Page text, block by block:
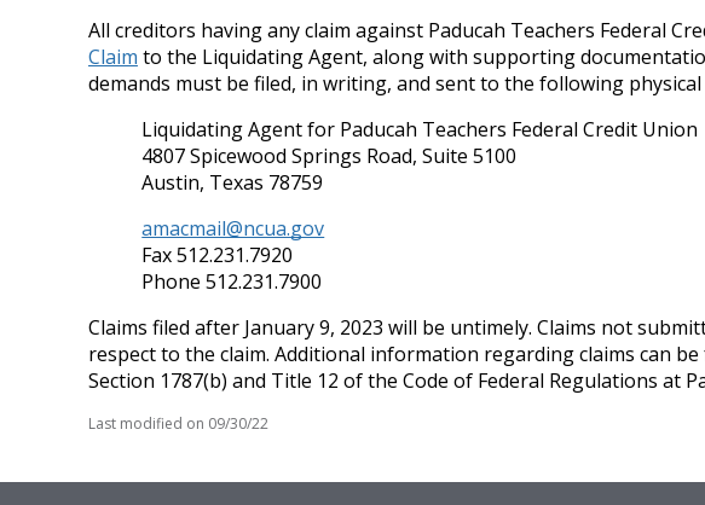
All creditors having any claim against Paducah Teachers Federal
Claim to the Liquidating Agent, along with supporting
demands must be filed, in writing, and sent to the following
Liquidating Agent for Paducah Teachers Federal Credit Union
4807 Spicewood Springs Road, Suite 5100
Austin, Texas 78759
amacmail@ncua.gov
Fax 512.231.7920
Phone 512.231.7900
Claims filed after January 9, 2023 will be untimely. Claims not
respect to the claim. Additional information regarding claims can
Section 1787(b) and Title 12 of the Code of Federal Regulations at
Last modified on 09/30/22